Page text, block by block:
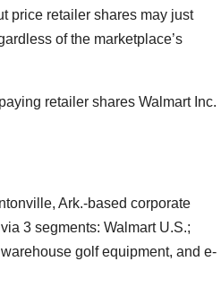
price retailer shares may just
of the marketplace’s
retailer shares Walmart Inc.
Ark.-based corporate
3 segments: Walmart U.S.;
golf equipment, and e-